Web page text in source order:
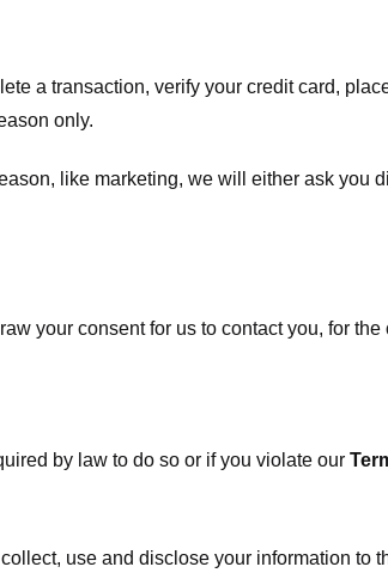
a transaction, verify your credit card,
only.
like marketing, we will either ask
your consent for us to contact you, for
by law to do so or if you violate our
use and disclose your information